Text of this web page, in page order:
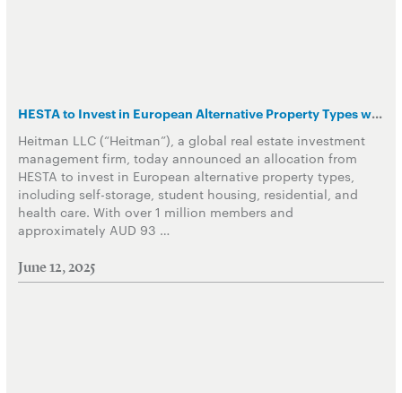
HESTA to Invest in European Alternative Property Types with Heitman
Heitman LLC (“Heitman”), a global real estate investment
management firm, today announced an allocation from
HESTA to invest in European alternative property types,
including self-storage, student housing, residential, and
health care. With over 1 million members and
approximately AUD 93 …
June 12, 2025